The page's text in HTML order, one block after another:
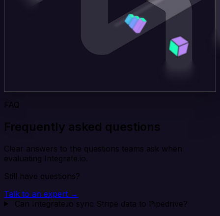
FAQ
Frequently asked questions
Clear answers to the questions teams ask when
evaluating Integrate.io.
Still have questions?
Talk to an expert →
Can Integrate.io sync Stripe data to Pipedrive?